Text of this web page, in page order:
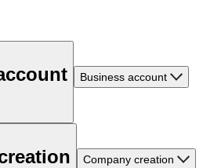
Business account
Company creation